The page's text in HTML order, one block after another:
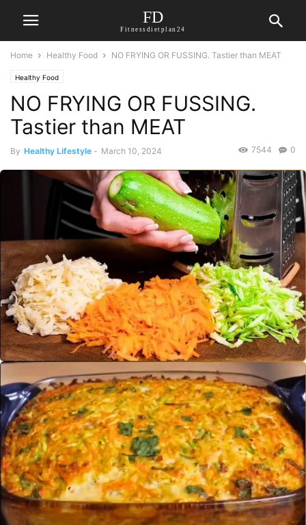
FD
Fitnessdietplan24
Home Healthy Food NO FRYING OR FUSSING. Tastier than MEAT
Healthy Food
NO FRYING OR FUSSING.
Tastier than MEAT
By Healthy Lifestyle - March 10, 2024 0
7544